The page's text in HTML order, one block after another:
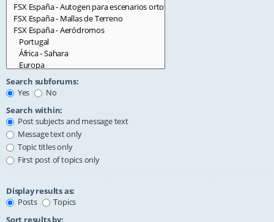
Search subforums:
Yes
No
Search within:
Post subjects and message text
Message text only
Topic titles only
First post of topics only
Display results as:
Posts
Topics
Sort results by: